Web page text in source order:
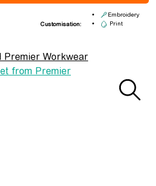
Customisation:
Embroidery
Print
Premier Workwear